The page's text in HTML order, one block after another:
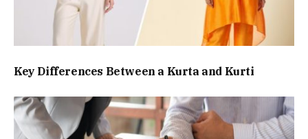
Key Differences Between a Kurta and Kurti